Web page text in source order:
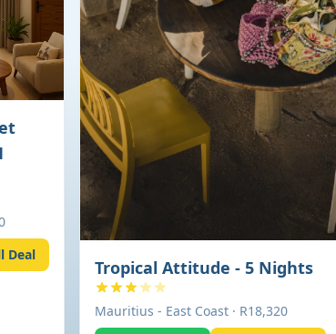
Deal
Tropical Attitude - 5 Nights
Mauritius - East Coast · R18,320